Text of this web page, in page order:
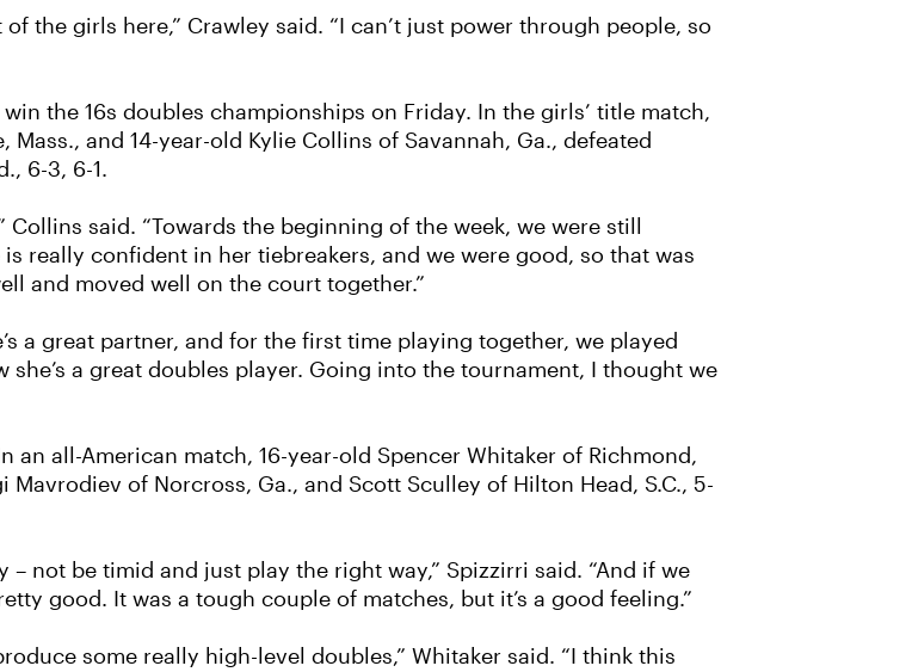
the girls here,” Crawley said. “I can’t just power through people, so
the 16s doubles championships on Friday. In the girls’ title match,
and 14-year-old Kylie Collins of Savannah, Ga., defeated
6-3, 6-1.
said. “Towards the beginning of the week, we were still
really confident in her tiebreakers, and we were good, so that was
and moved well on the court together.”
a great partner, and for the first time playing together, we played
a great doubles player. Going into the tournament, I thought we
all-American match, 16-year-old Spencer Whitaker of Richmond,
of Norcross, Ga., and Scott Sculley of Hilton Head, S.C., 5-
not be timid and just play the right way,” Spizzirri said. “And if we
good. It was a tough couple of matches, but it’s a good feeling.”
some really high-level doubles,” Whitaker said. “I think this